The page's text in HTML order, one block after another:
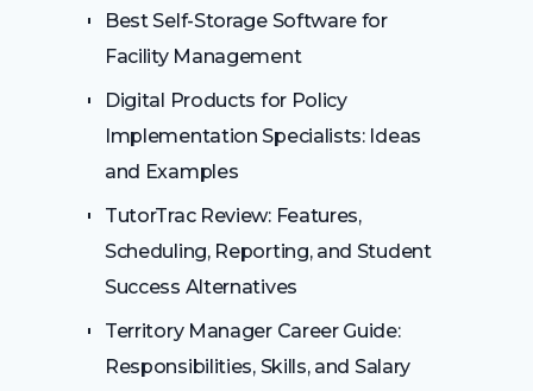
Best Self-Storage Software for
Facility Management
Digital Products for Policy
Implementation Specialists: Ideas
and Examples
TutorTrac Review: Features,
Scheduling, Reporting, and Student
Success Alternatives
Territory Manager Career Guide:
Responsibilities, Skills, and Salary